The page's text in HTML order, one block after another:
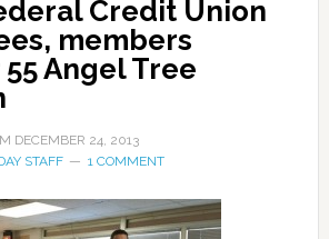
Credit Union
members
Angel Tree
DECEMBER 24, 2013
STAFF 1 COMMENT